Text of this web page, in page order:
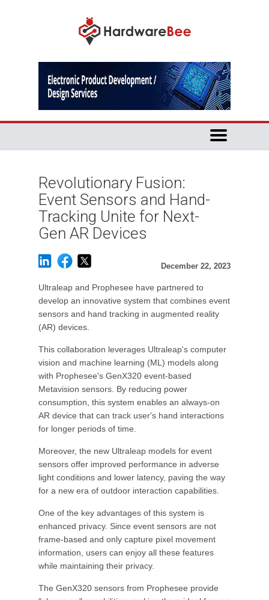
Revolutionary Fusion:
Event Sensors and Hand-
Tracking Unite for Next-
Gen AR Devices
December 22, 2023
Ultraleap and Prophesee have partnered to
develop an innovative system that combines event
sensors and hand tracking in augmented reality
(AR) devices.
This collaboration leverages Ultraleap's computer
vision and machine learning (ML) models along
with Prophesee's GenX320 event-based
Metavision sensors. By reducing power
consumption, this system enables an always-on
AR device that can track user's hand interactions
for longer periods of time.
Moreover, the new Ultraleap models for event
sensors offer improved performance in adverse
light conditions and lower latency, paving the way
for a new era of outdoor interaction capabilities.
One of the key advantages of this system is
enhanced privacy. Since event sensors are not
frame-based and only capture pixel movement
information, users can enjoy all these features
while maintaining their privacy.
The GenX320 sensors from Prophesee provide